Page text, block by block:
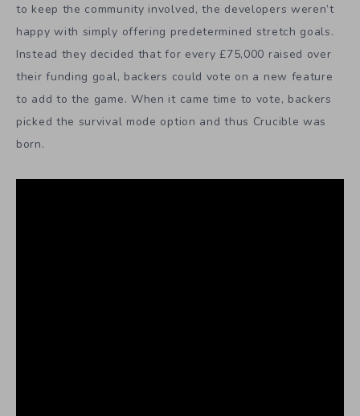
to keep the community involved, the developers weren’t
happy with simply offering predetermined stretch goals.
Instead they decided that for every £75,000 raised over
their funding goal, backers could vote on a new feature
to add to the game. When it came time to vote, backers
picked the survival mode option and thus Crucible was
born.